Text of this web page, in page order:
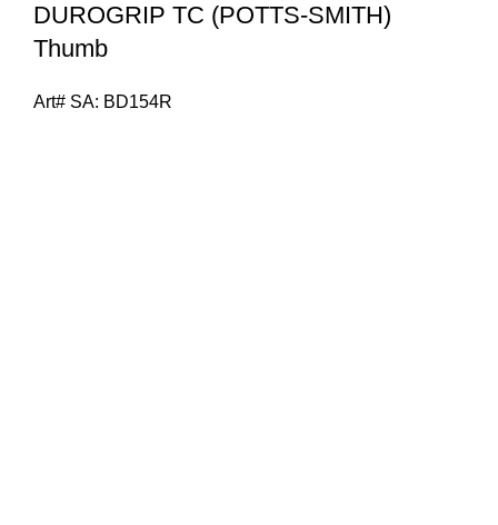
DUROGRIP TC (POTTS-SMITH)
Thumb
Art# SA: BD154R